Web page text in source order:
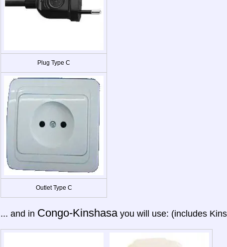
Plug Type C
Outlet Type C
... and in Congo-Kinshasa you will use: (includes